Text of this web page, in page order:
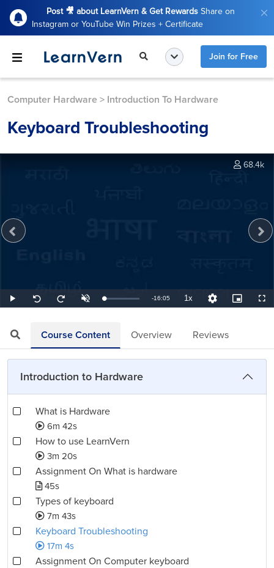
Post 🎥 about LearnVern & Get Rewards Share on
Instagram or YouTube Win Prizes + Certificate
Join for Free
Computer Hardware > Introduction To Hardware
Keyboard Troubleshooting
Play
Seek
back
Seek
forward
UnmuteLoaded:
1.04%
Remaining
-16:05 1xPlayback
Rate
Quality
Levels
Picture-
in-
68.4k
Course Content Overview Reviews
Introduction to Hardware
What is Hardware
6m 42s
How to use LearnVern
3m 20s
Assignment On What is hardware
45s
Types of keyboard
7m 43s
Keyboard Troubleshooting
17m 4s
Assignment On Computer keyboard